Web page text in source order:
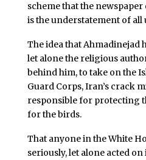
scheme that the newspaper
is the understatement of all
The idea that Ahmadinejad
let alone the religious
behind him, to take on the
Guard Corps, Iran’s crack
responsible for protecting
for the birds.
That anyone in the White
seriously, let alone acted